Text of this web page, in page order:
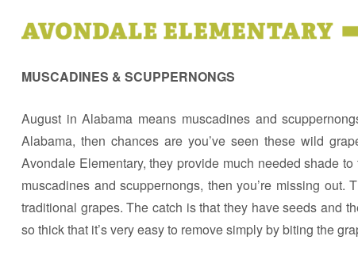
MUSCADINES & SCUPPERNONGS
August in Alabama means muscadines and
Alabama, then chances are you’ve seen these wild
Avondale Elementary, they provide much needed shade to
muscadines and scuppernongs, then you’re missing out.
traditional grapes. The catch is that they have seeds and
so thick that it’s very easy to remove simply by biting the